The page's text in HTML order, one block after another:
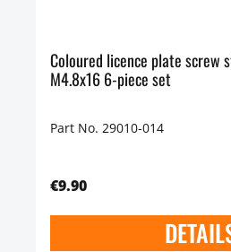
Coloured licence plate screw
M4.8x16 6-piece set
Part No. 29010-014
€9.90